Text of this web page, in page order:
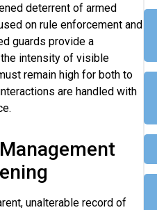
deterrent of armed
on rule enforcement and
guards provide a
intensity of visible
remain high for both to
are handled with
unalterable record of